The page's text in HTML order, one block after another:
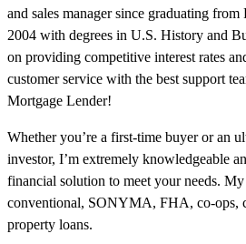
and sales manager since graduating
2004 with degrees in U.S. History and
on providing competitive interest rates
customer service with the best support
Mortgage Lender!
Whether you’re a first-time buyer or an
investor, I’m extremely knowledgeable
financial solution to meet your needs.
conventional, SONYMA, FHA, co-ops,
property loans.